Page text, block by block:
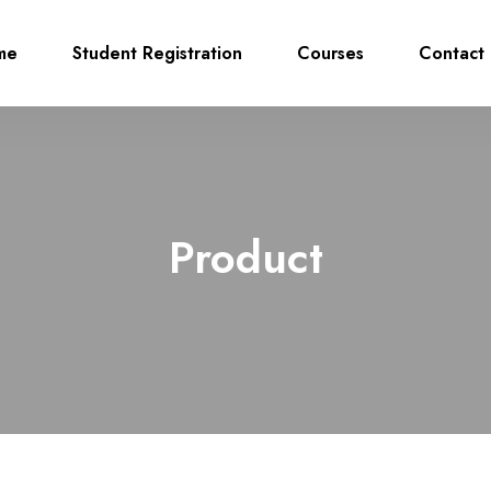
Student Registration Courses Contact
Product